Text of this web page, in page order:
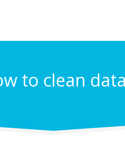
to clean data